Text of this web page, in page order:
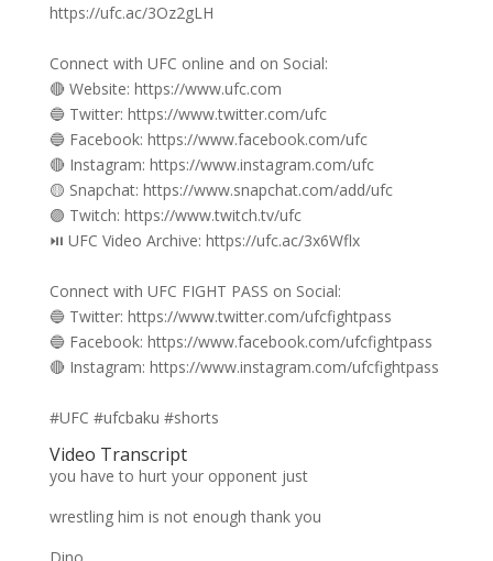
https://ufc.ac/3Oz2gLH
Connect with UFC online and on Social:
🔴 Website: https://www.ufc.com
🔵 Twitter: https://www.twitter.com/ufc
🔵 Facebook: https://www.facebook.com/ufc
🔴 Instagram: https://www.instagram.com/ufc
🟡 Snapchat: https://www.snapchat.com/add/ufc
🟣 Twitch: https://www.twitch.tv/ufc
⏯️ UFC Video Archive: https://ufc.ac/3x6Wflx
Connect with UFC FIGHT PASS on Social:
🔵 Twitter: https://www.twitter.com/ufcfightpass
🔵 Facebook: https://www.facebook.com/ufcfightpass
🔴 Instagram: https://www.instagram.com/ufcfightpass
#UFC #ufcbaku #shorts
Video Transcript
you have to hurt your opponent just
wrestling him is not enough thank you